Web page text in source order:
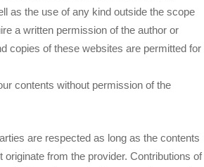
as the use of any kind outside the scope
a written permission of the author or
copies of these websites are permitted for
contents without permission of the
are respected as long as the contents
originate from the provider. Contributions of